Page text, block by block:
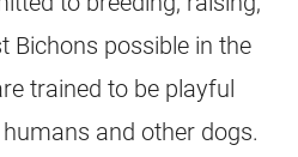
Bichons possible in the
trained to be playful
and other dogs.